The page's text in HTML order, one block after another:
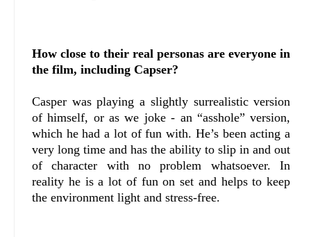
How close to their real personas are everyone in
the film, including Capser?
Casper was playing a slightly surrealistic version
of himself, or as we joke - an “asshole” version,
which he had a lot of fun with. He’s been acting a
very long time and has the ability to slip in and out
of character with no problem whatsoever. In
reality he is a lot of fun on set and helps to keep
the environment light and stress-free.